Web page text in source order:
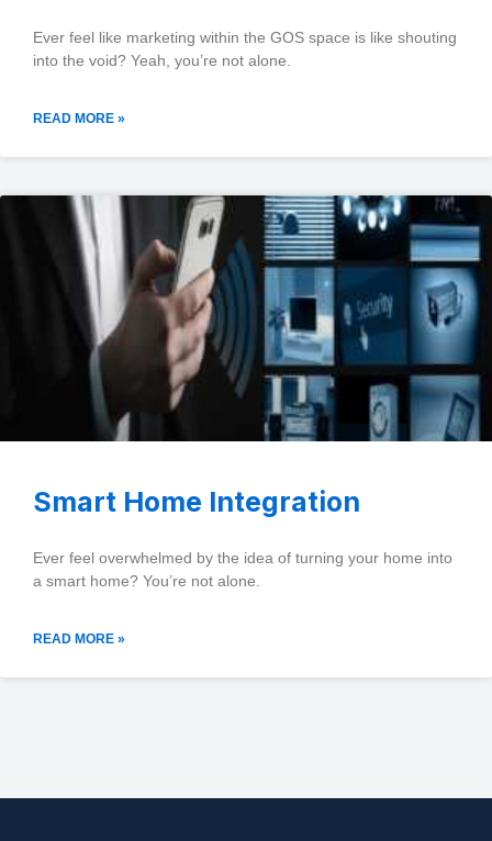
Ever feel like marketing within the GOS space is like shouting
into the void? Yeah, you’re not alone.
READ MORE »
Smart Home Integration
Ever feel overwhelmed by the idea of turning your home into
a smart home? You’re not alone.
READ MORE »